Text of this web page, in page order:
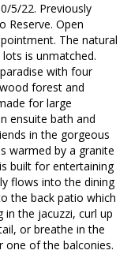
5/22. Previously
Reserve. Open
The natural
is unmatched.
with four
forest and
for large
ensuite bath and
in the gorgeous
warmed by a granite
built for entertaining
flows into the dining
the back patio which
the jacuzzi, curl up
or breathe in the
one of the balconies.